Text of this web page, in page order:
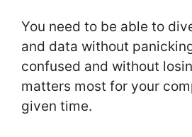
You need to be able to
and data without
confused and without
matters most for your
given time.